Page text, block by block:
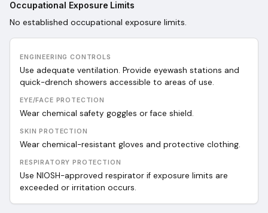
Occupational Exposure Limits
No established occupational exposure limits.
ENGINEERING CONTROLS
Use adequate ventilation. Provide eyewash stations and
quick-drench showers accessible to areas of use.
EYE/FACE PROTECTION
Wear chemical safety goggles or face shield.
SKIN PROTECTION
Wear chemical-resistant gloves and protective clothing.
RESPIRATORY PROTECTION
Use NIOSH-approved respirator if exposure limits are
exceeded or irritation occurs.